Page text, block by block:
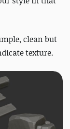
clean but
texture.